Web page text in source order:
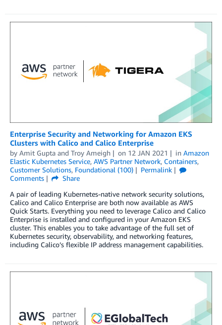
Enterprise Security and Networking for Amazon EKS
Clusters with Calico and Calico Enterprise
by Amit Gupta and Troy Ameigh on 12 JAN 2021 in Amazon
Elastic Kubernetes Service, AWS Partner Network, Containers,
Customer Solutions, Foundational (100)
Permalink
Comments
Share
A pair of leading Kubernetes-native network security solutions,
Calico and Calico Enterprise are both now available as AWS
Quick Starts. Everything you need to leverage Calico and Calico
Enterprise is installed and configured in your Amazon EKS
cluster. This enables you to take advantage of the full set of
Kubernetes security, observability, and networking features,
including Calico’s flexible IP address management capabilities.